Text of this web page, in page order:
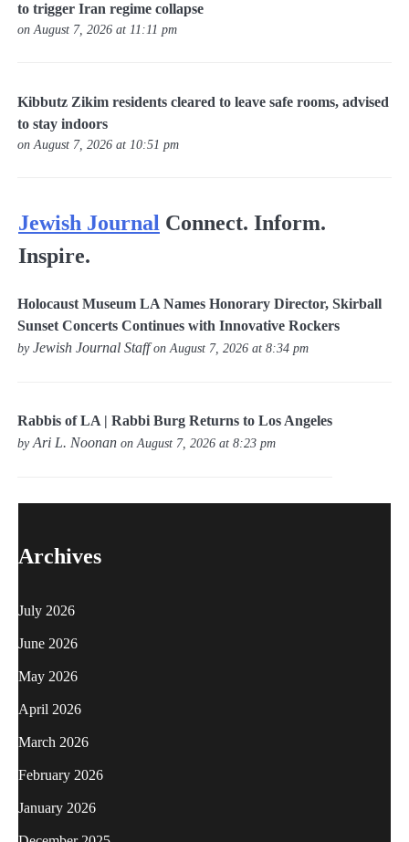
to trigger Iran regime collapse
on August 7, 2026 at 11:11 pm
Kibbutz Zikim residents cleared to leave safe rooms, advised
to stay indoors
on August 7, 2026 at 10:51 pm
Jewish Journal Connect. Inform.
Inspire.
Holocaust Museum LA Names Honorary Director, Skirball
Sunset Concerts Continues with Innovative Rockers
byJewish Journal Staffon August 7, 2026 at 8:34 pm
Rabbis of LA | Rabbi Burg Returns to Los Angeles
byAri L. Noonan on August 7, 2026 at 8:23 pm
Archives
July 2026
June 2026
May 2026
April 2026
March 2026
February 2026
January 2026